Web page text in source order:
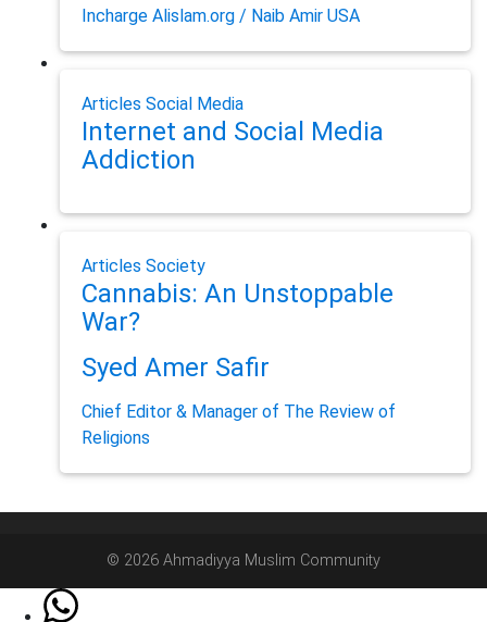
Incharge Alislam.org / Naib Amir USA
Articles Social Media
Internet and Social Media
Addiction
Articles Society
Cannabis: An Unstoppable
War?
Syed Amer Safir
Chief Editor & Manager of The Review of
Religions
© 2026 Ahmadiyya Muslim Community